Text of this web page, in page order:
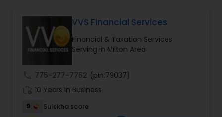
Long Term Care Insurance
Business Entity Selection
VVS Financial Services
Financial & Taxation Services
Serving in Milton Area
775-277-7752 (pin:79037)
10 Years in Business
9
Sulekha score